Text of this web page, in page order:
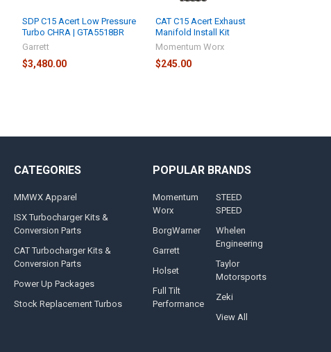
SDP C15 Acert Low Pressure
Turbo CHRA | GTA5518BR
Garrett
$3,480.00
CAT C15 Acert Exhaust
Manifold Install Kit
Momentum Worx
$245.00
CATEGORIES
MMWX Apparel
ISX Turbocharger Kits &
Conversion Parts
CAT Turbocharger Kits &
Conversion Parts
Power Up Packages
Stock Replacement Turbos
POPULAR BRANDS
Momentum
Worx
BorgWarner
Garrett
Holset
Full Tilt
Performance
STEED
SPEED
Whelen
Engineering
Taylor
Motorsports
Zeki
View All